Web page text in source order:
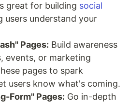
great for building social
users understand your
Pages: Build awareness
events, or marketing
pages to spark
users know what's coming.
Form" Pages: Go in-depth